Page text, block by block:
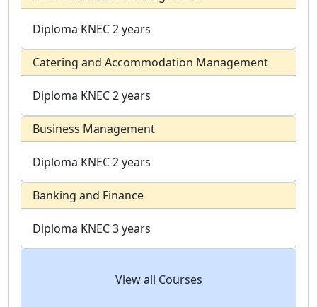
Diploma KNEC2 years
Catering and Accommodation Management
Diploma KNEC2 years
Business Management
Diploma KNEC2 years
Banking and Finance
Diploma KNEC3 years
View all Courses